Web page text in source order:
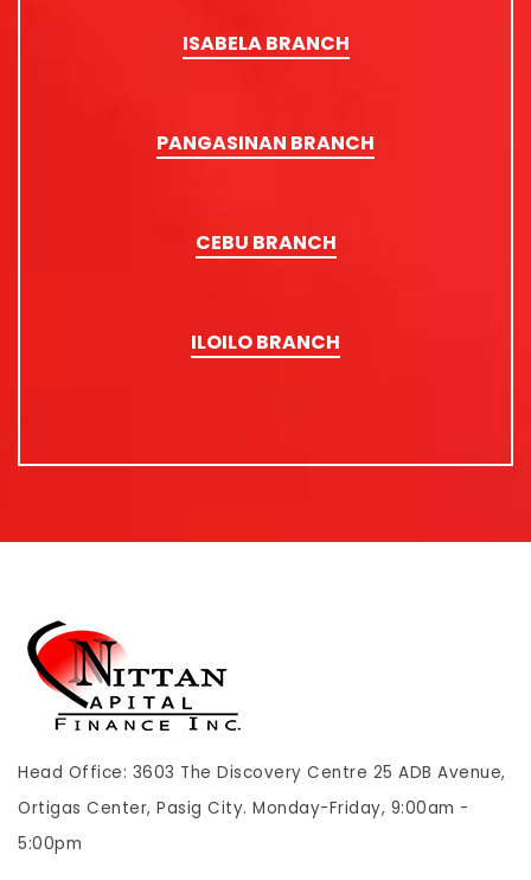
ISABELA BRANCH
PANGASINAN BRANCH
CEBU BRANCH
ILOILO BRANCH
Head Office: 3603 The Discovery Centre 25 ADB Avenue,
Ortigas Center, Pasig City. Monday-Friday, 9:00am -
5:00pm